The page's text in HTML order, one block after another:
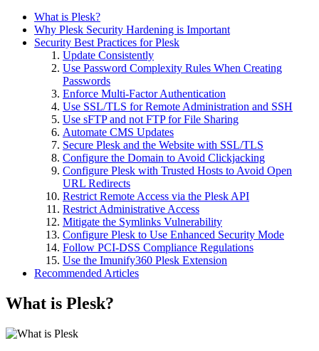
What is Plesk?
Why Plesk Security Hardening is Important
Security Best Practices for Plesk
Update Consistently
Use Password Complexity Rules When Creating
Passwords
Enforce Multi-Factor Authentication
Use SSL/TLS for Remote Administration and SSH
Use sFTP and not FTP for File Sharing
Automate CMS Updates
Secure Plesk and the Website with SSL/TLS
Configure the Domain to Avoid Clickjacking
Configure Plesk with Trusted Hosts to Avoid Open
URL Redirects
Restrict Remote Access via the Plesk API
Restrict Administrative Access
Mitigate the Symlinks Vulnerability
Configure Plesk to Use Enhanced Security Mode
Follow PCI-DSS Compliance Regulations
Use the Imunify360 Plesk Extension
Recommended Articles
What is Plesk?